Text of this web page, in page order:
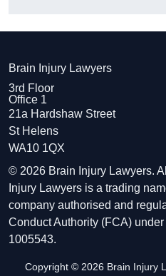
Brain Injury Lawyers
3rd Floor
Office 1
21a Hardshaw Street
St Helens
WA10 1QX
© 2026 Brain Injury Lawyers.
Injury Lawyers is a trading
company authorised and
Conduct Authority (FCA)
1005543.
Copyright © 2026 Brain Injury